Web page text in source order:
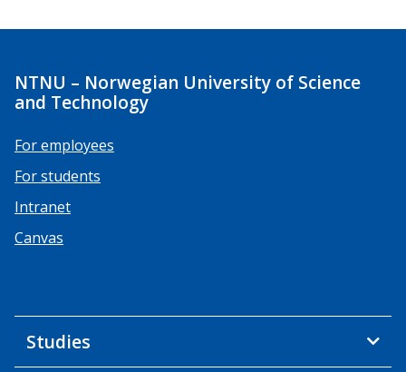
NTNU – Norwegian University of Science
and Technology
For employees
For students
Intranet
Canvas
Studies